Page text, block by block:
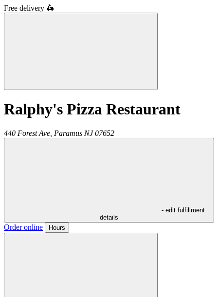
Free delivery 🛵
Ralphy's Pizza Restaurant
440 Forest Ave, Paramus NJ 07652
- edit fulfillment
details
Order online Hours